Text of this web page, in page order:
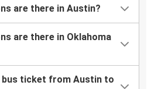
are there in Austin?
are there in Oklahoma
bus ticket from Austin to